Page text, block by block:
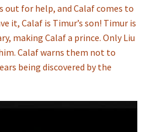
out for help, and Calaf comes to
it, Calaf is Timur’s son! Timur is
making Calaf a prince. Only Liu
Calaf warns them not to
being discovered by the